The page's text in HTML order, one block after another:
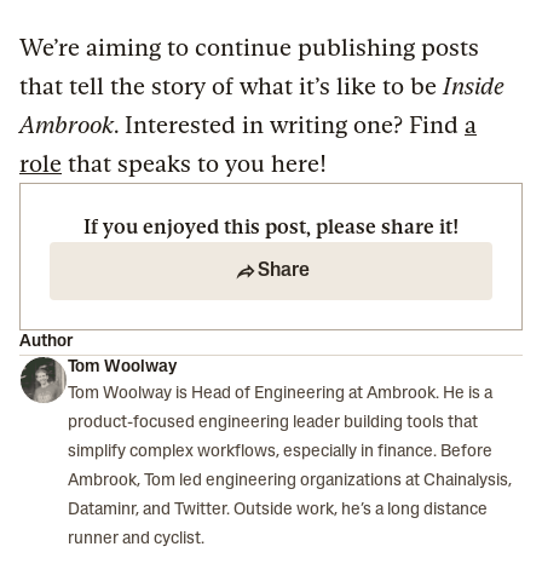
We’re aiming to continue publishing posts
that tell the story of what it’s like to be Inside
Ambrook. Interested in writing one? Find a
role that speaks to you here!
If you enjoyed this post, please share it!
Share
Author
Tom Woolway
Tom Woolway is Head of Engineering at Ambrook. He is a
product-focused engineering leader building tools that
simplify complex workflows, especially in finance. Before
Ambrook, Tom led engineering organizations at Chainalysis,
Dataminr, and Twitter. Outside work, he’s a long distance
runner and cyclist.